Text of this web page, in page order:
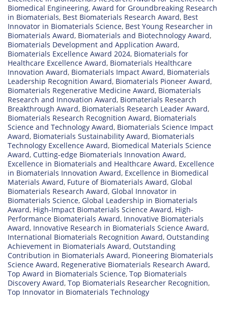
Biomedical Engineering, Award for Groundbreaking Research
in Biomaterials, Best Biomaterials Research Award, Best
Innovator in Biomaterials Science, Best Young Researcher in
Biomaterials Award, Biomaterials and Biotechnology Award,
Biomaterials Development and Application Award,
Biomaterials Excellence Award 2024, Biomaterials for
Healthcare Excellence Award, Biomaterials Healthcare
Innovation Award, Biomaterials Impact Award, Biomaterials
Leadership Recognition Award, Biomaterials Pioneer Award,
Biomaterials Regenerative Medicine Award, Biomaterials
Research and Innovation Award, Biomaterials Research
Breakthrough Award, Biomaterials Research Leader Award,
Biomaterials Research Recognition Award, Biomaterials
Science and Technology Award, Biomaterials Science Impact
Award, Biomaterials Sustainability Award, Biomaterials
Technology Excellence Award, Biomedical Materials Science
Award, Cutting-edge Biomaterials Innovation Award,
Excellence in Biomaterials and Healthcare Award, Excellence
in Biomaterials Innovation Award, Excellence in Biomedical
Materials Award, Future of Biomaterials Award, Global
Biomaterials Research Award, Global Innovator in
Biomaterials Science, Global Leadership in Biomaterials
Award, High-Impact Biomaterials Science Award, High-
Performance Biomaterials Award, Innovative Biomaterials
Award, Innovative Research in Biomaterials Science Award,
International Biomaterials Recognition Award, Outstanding
Achievement in Biomaterials Award, Outstanding
Contribution in Biomaterials Award, Pioneering Biomaterials
Science Award, Regenerative Biomaterials Research Award,
Top Award in Biomaterials Science, Top Biomaterials
Discovery Award, Top Biomaterials Researcher Recognition,
Top Innovator in Biomaterials Technology